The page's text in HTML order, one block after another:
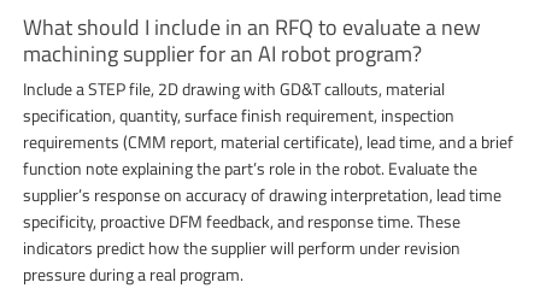
What should I include in an RFQ to evaluate a new
machining supplier for an AI robot program?
Include a STEP file, 2D drawing with GD&T callouts, material
specification, quantity, surface finish requirement, inspection
requirements (CMM report, material certificate), lead time, and a brief
function note explaining the part’s role in the robot. Evaluate the
supplier’s response on accuracy of drawing interpretation, lead time
specificity, proactive DFM feedback, and response time. These
indicators predict how the supplier will perform under revision
pressure during a real program.